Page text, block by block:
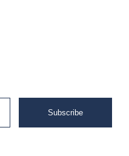
Subscribe